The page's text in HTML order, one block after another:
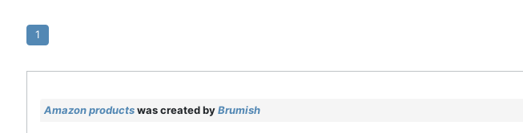
1
Amazon productswas created byBrumish